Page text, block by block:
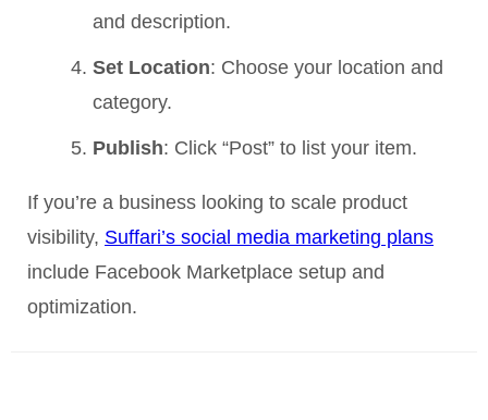
and description.
Set Location: Choose your location and
category.
Publish: Click “Post” to list your item.
If you’re a business looking to scale product
visibility, Suffari’s social media marketing plans
include Facebook Marketplace setup and
optimization.